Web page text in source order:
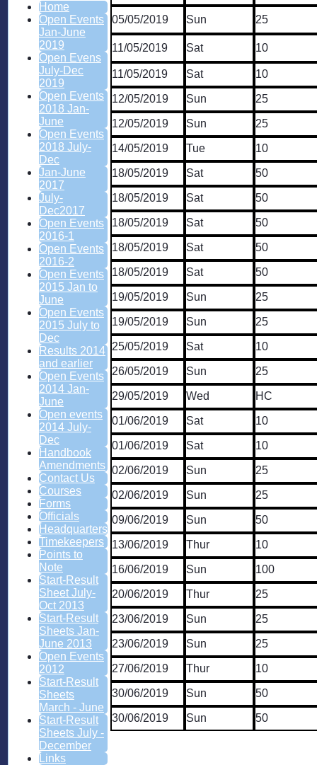
Home
Open Events
Jan-June
2019
Open Evens
July-Dec
2019
Open Events
2018 Jan-
June
Open Events
2018 July-
Dec
Jan-June
2017
July-
Dec2017
Open Events
2016-1
Open Events
2016-2
Open Events
2015 Jan to
June
Open Events
2015 July to
Dec
Results 2014
and earlier
Open Events
2014 Jan-
June
Open events
2014 July-
Dec
Handbook
Amendments
Contact Us
Courses
Forms
Officials
Headquarters
Timekeepers
Points to
Note
Start-Result
Sheet July-
Oct 2013
Start-Result
Sheets Jan-
June 2013
Open Events
2012
Start-Result
Sheets
March - June
Start-Result
Sheets July -
December
Links
05/05/2019 Sun 25
11/05/2019 Sat 10
11/05/2019 Sat 10
12/05/2019 Sun 25
12/05/2019 Sun 25
14/05/2019 Tue 10
18/05/2019 Sat 50
18/05/2019 Sat 50
18/05/2019 Sat 50
18/05/2019 Sat 50
18/05/2019 Sat 50
19/05/2019 Sun 25
19/05/2019 Sun 25
25/05/2019 Sat 10
26/05/2019 Sun 25
29/05/2019 Wed HC
01/06/2019 Sat 10
01/06/2019 Sat 10
02/06/2019 Sun 25
02/06/2019 Sun 25
09/06/2019 Sun 50
13/06/2019 Thur 10
16/06/2019 Sun 100
20/06/2019 Thur 25
23/06/2019 Sun 25
23/06/2019 Sun 25
27/06/2019 Thur 10
30/06/2019 Sun 50
30/06/2019 Sun 50